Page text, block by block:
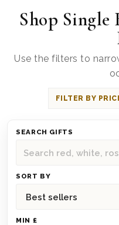
Shop
Use the filters to
FILTER BY
SEARCH GIFTS
SORT BY
MIN £